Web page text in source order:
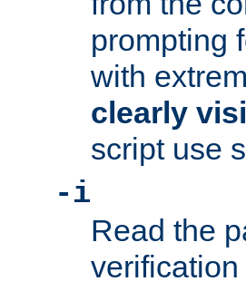
prompting
with
clearly
script use
-i
Read the